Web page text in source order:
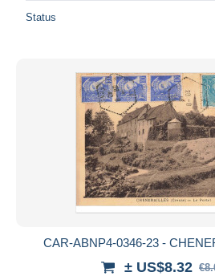
Status
CAR-ABNP4-0346-23 -
± US$8.32